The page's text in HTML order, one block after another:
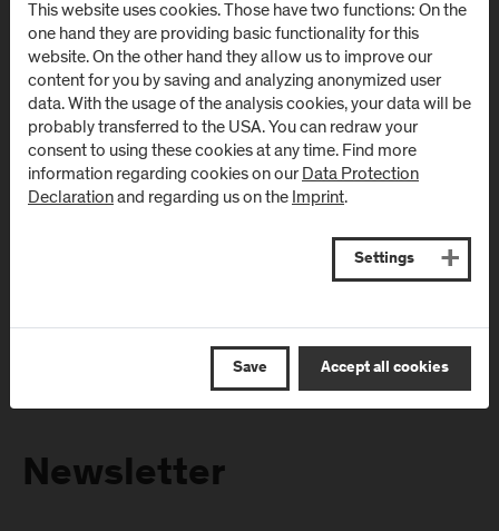
Directions & Contact Directions & Contact
Campus Salzburg
(University Hospital
/ SALK)
Müllner Hauptstraße 48
AT-5020Salzburg
Campus
Schwarzach
(Kardinal
Schwarzenberg
Klinikum)
Schwarzenbergplatz 1
Schwarzach im
Directions & Contact
Newsletter
This website uses cookies. Those have two functions: On the
one hand they are providing basic functionality for this
website. On the other hand they allow us to improve our
content for you by saving and analyzing anonymized user
data. With the usage of the analysis cookies, your data will be
probably transferred to the USA. You can redraw your
consent to using these cookies at any time. Find more
information regarding cookies on ourData Protection
Declarationand regarding us on theImprint.
Settings
Save Accept all cookies